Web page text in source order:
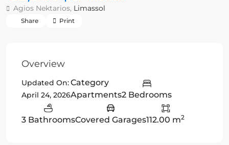
Agios Nektarios, Limassol
Share Print
Overview
Updated On:
April 24, 2026
Category
Apartments2 Bedrooms
3 BathroomsCovered Garages112.00 m2